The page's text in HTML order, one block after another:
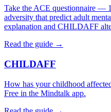
Take the ACE questionnaire —
adversity that predict adult
explanation and CHILDAFF
Read the guide →
CHILDAFF
How has your childhood
Free in the Mindtalk app.